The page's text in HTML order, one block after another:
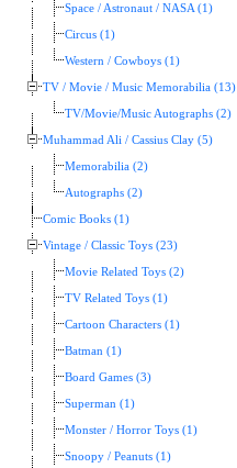
Space / Astronaut / NASA (1)
Circus (1)
Western / Cowboys (1)
TV / Movie / Music Memorabilia (13)
TV/Movie/Music Autographs (2)
Muhammad Ali / Cassius Clay (5)
Memorabilia (2)
Autographs (2)
Comic Books (1)
Vintage / Classic Toys (23)
Movie Related Toys (2)
TV Related Toys (1)
Cartoon Characters (1)
Batman (1)
Board Games (3)
Superman (1)
Monster / Horror Toys (1)
Snoopy / Peanuts (1)